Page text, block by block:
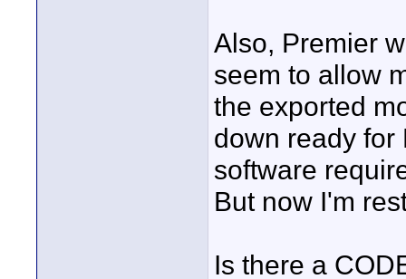
Also, Premier
seem to allow
the exported
down ready for
software
But now I'm
Is there a